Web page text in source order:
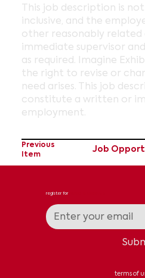
This job description is
inclusive, and the
other reasonably related
immediate supervisor
as required. Imagine
the right to revise or
need arises. This job
constitute a written or
employment.
Previous
Item
Job
register for
terms of